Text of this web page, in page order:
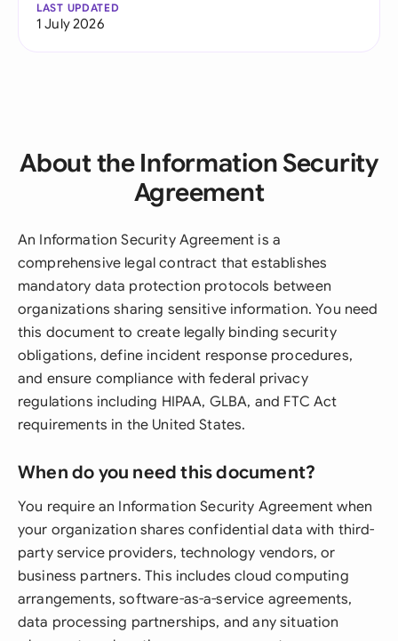
LAST UPDATED
1 July 2026
About the Information Security
Agreement
An Information Security Agreement is a
comprehensive legal contract that establishes
mandatory data protection protocols between
organizations sharing sensitive information. You need
this document to create legally binding security
obligations, define incident response procedures,
and ensure compliance with federal privacy
regulations including HIPAA, GLBA, and FTC Act
requirements in the United States.
When do you need this document?
You require an Information Security Agreement when
your organization shares confidential data with third-
party service providers, technology vendors, or
business partners. This includes cloud computing
arrangements, software-as-a-service agreements,
data processing partnerships, and any situation